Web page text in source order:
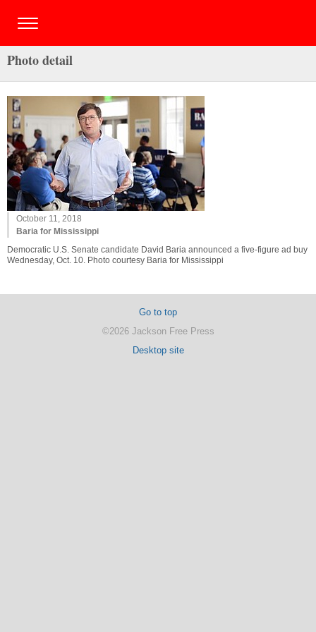
Photo detail
October 11, 2018
Baria for Mississippi
Democratic U.S. Senate candidate David Baria announced a five-figure ad buy
Wednesday, Oct. 10. Photo courtesy Baria for Mississippi
Go to top
©2026 Jackson Free Press
Desktop site